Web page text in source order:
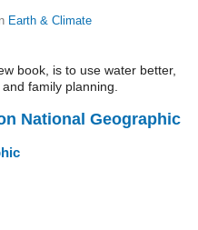
Earth & Climate
book, is to use water better,
family planning.
National Geographic